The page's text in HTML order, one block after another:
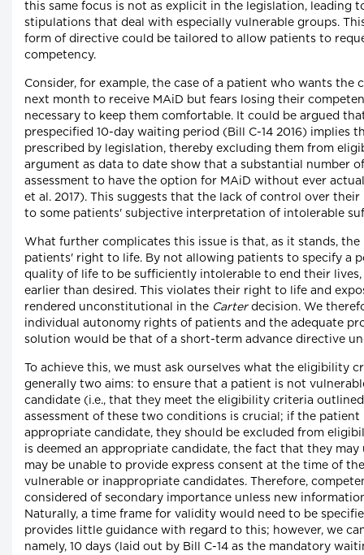
this same focus is not as explicit in the legislation, leading
stipulations that deal with especially vulnerable groups.
form of directive could be tailored to allow patients to
competency.
Consider, for example, the case of a patient who wants
next month to receive MAiD but fears losing their
necessary to keep them comfortable. It could be argued
prespecified 10-day waiting period (Bill C-14 2016)
prescribed by legislation, thereby excluding them from
argument as data to date show that a substantial number
assessment to have the option for MAiD without ever
et al. 2017). This suggests that the lack of control over
to some patients' subjective interpretation of intolerable
What further complicates this issue is that, as it stands,
patients' right to life. By not allowing patients to specify a
quality of life to be sufficiently intolerable to end their
earlier than desired. This violates their right to life and
rendered unconstitutional in the Carterdecision. We
individual autonomy rights of patients and the adequate
solution would be that of a short-term advance directive
To achieve this, we must ask ourselves what the eligibility
generally two aims: to ensure that a patient is not
candidate (i.e., that they meet the eligibility criteria
assessment of these two conditions is crucial; if the
appropriate candidate, they should be excluded from
is deemed an appropriate candidate, the fact that they
may be unable to provide express consent at the time of
vulnerable or inappropriate candidates. Therefore,
considered of secondary importance unless new
Naturally, a time frame for validity would need to be
provides little guidance with regard to this; however, we
namely, 10 days (laid out by Bill C-14 as the mandatory